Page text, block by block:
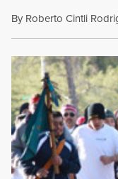
By Roberto Cintli